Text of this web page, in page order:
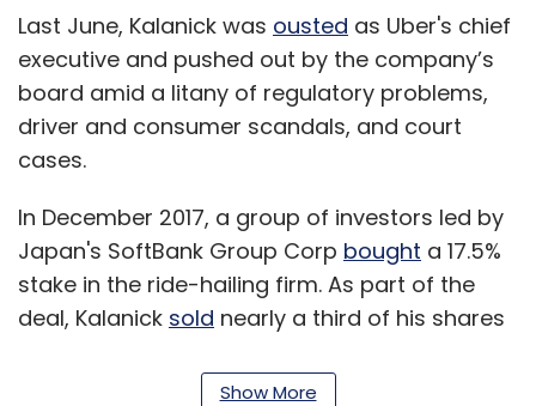
Last June, Kalanick was ousted as Uber's chief
executive and pushed out by the company’s
board amid a litany of regulatory problems,
driver and consumer scandals, and court
cases.
In December 2017, a group of investors led by
Japan's SoftBank Group Corp bought a 17.5%
stake in the ride-hailing firm. As part of the
deal, Kalanick sold nearly a third of his shares
Show More